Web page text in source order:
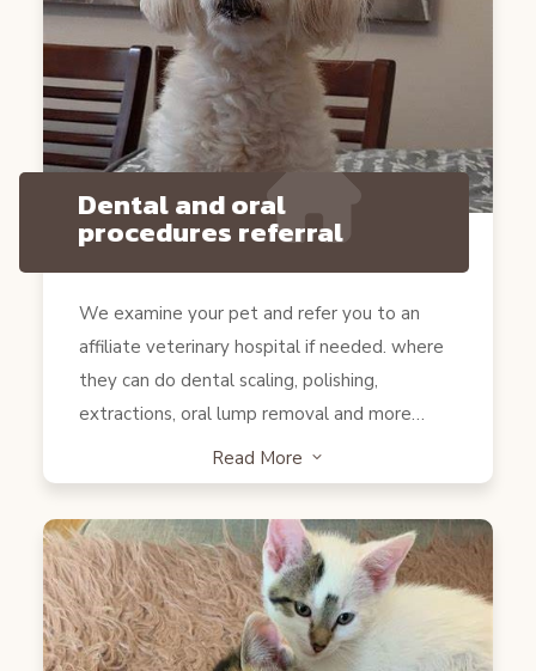
Dental and oral
procedures referral
We examine your pet and refer you to an
affiliate veterinary hospital if needed. where
they can do dental scaling, polishing,
extractions, oral lump removal and more…
Read More 3